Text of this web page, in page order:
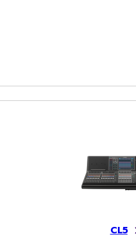
CL5